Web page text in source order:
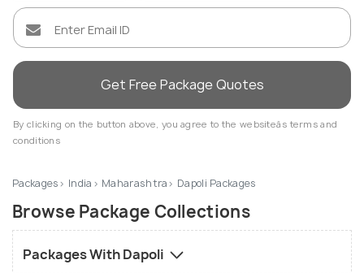
Get Free Package Quotes
By clicking on the button above, you agree to the websiteâs terms and
conditions
Packages India Maharashtra Dapoli Packages
Browse Package Collections
Packages With Dapoli